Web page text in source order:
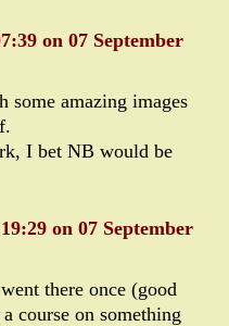
on 07 September
some amazing images
I bet NB would be
on 07 September
there once (good
course on something